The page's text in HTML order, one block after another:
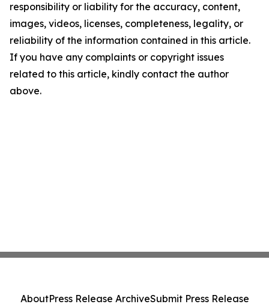
responsibility or liability for the accuracy, content,
images, videos, licenses, completeness, legality, or
reliability of the information contained in this article.
If you have any complaints or copyright issues
related to this article, kindly contact the author
above.
AboutPress Release ArchiveSubmit Press Release